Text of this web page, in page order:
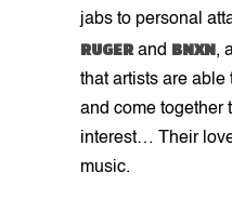
jabs to personal
RUGER and BNXN,
that artists are able
and come together
interest… Their
music.